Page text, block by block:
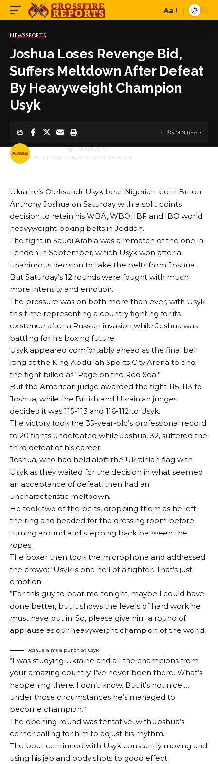
Font
Aa
NEWSSPORTS
Joshua Loses Revenge Bid,
Suffers Meltdown After Defeat
By Heavyweight Champion
Usyk
LAST UPDATED: AUGUST 21, 2022 8:07 AM
BY 4 YEARS AGO
3 MIN READ
Ukraine’s Oleksandr Usyk beat Nigerian-born Briton
Anthony Joshua on Saturday with a split points
decision to retain his WBA, WBO, IBF and IBO world
heavyweight boxing belts in Jeddah.
The fight in Saudi Arabia was a rematch of the one in
London in September, which Usyk won after a
unanimous decision to take the belts from Joshua.
But Saturday’s 12 rounds were fought with much
more intensity and emotion.
The pressure was on both more than ever, with Usyk
this time representing a country fighting for its
existence after a Russian invasion while Joshua was
battling for his boxing future.
Usyk appeared comfortably ahead as the final bell
rang at the King Abdullah Sports City Arena to end
the fight billed as “Rage on the Red Sea.”
But the American judge awarded the fight 115-113 to
Joshua, while the British and Ukrainian judges
decided it was 115-113 and 116-112 to Usyk.
The victory took the 35-year-old’s professional record
to 20 fights undefeated while Joshua, 32, suffered the
third defeat of his career.
Joshua, who had held aloft the Ukrainian flag with
Usyk as they waited for the decision in what seemed
an acceptance of defeat, then had an
uncharacteristic meltdown.
He took two of the belts, dropping them as he left
the ring and headed for the dressing room before
turning around and stepping back between the
ropes.
The boxer then took the microphone and addressed
the crowd: “Usyk is one hell of a fighter. That’s just
emotion.
“For this guy to beat me tonight, maybe I could have
done better, but it shows the levels of hard work he
must have put in. So, please give him a round of
applause as our heavyweight champion of the world.
Joshua aims a punch at Usyk
“I was studying Ukraine and all the champions from
your amazing country. I’ve never been there. What’s
happening there, I don’t know. But it’s not nice …
under those circumstances he’s managed to
become champion.”
The opening round was tentative, with Joshua’s
corner calling for him to adjust his rhythm.
The bout continued with Usyk constantly moving and
using his jab and body shots to good effect.